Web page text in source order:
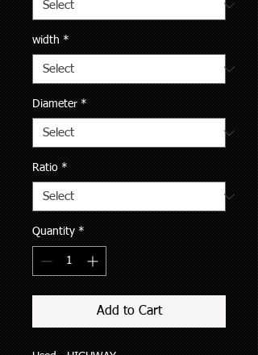
width *
Diameter *
Ratio *
Quantity *
Add to Cart